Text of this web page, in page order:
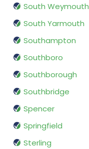
South Weymouth
South Yarmouth
Southampton
Southboro
Southborough
Southbridge
Spencer
Springfield
Sterling